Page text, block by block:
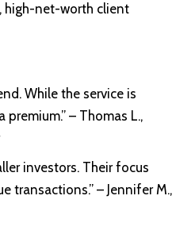
high-net-worth client
While the service is
– Thomas L.,
investors. Their focus
transactions.” – Jennifer M.,